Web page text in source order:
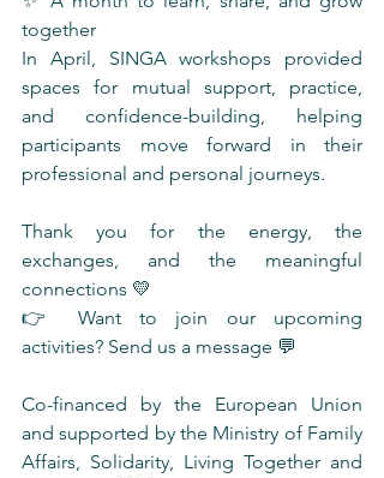
together
In April, SINGA workshops provided
spaces for mutual support, practice,
and confidence-building, helping
participants move forward in their
professional and personal journeys.
Thank you for the energy, the
exchanges, and the meaningful
connections 💛
👉 Want to join our upcoming
activities? Send us a message 💬
Co-financed by the European Union
and supported by the Ministry of Family
Affairs, Solidarity, Living Together and